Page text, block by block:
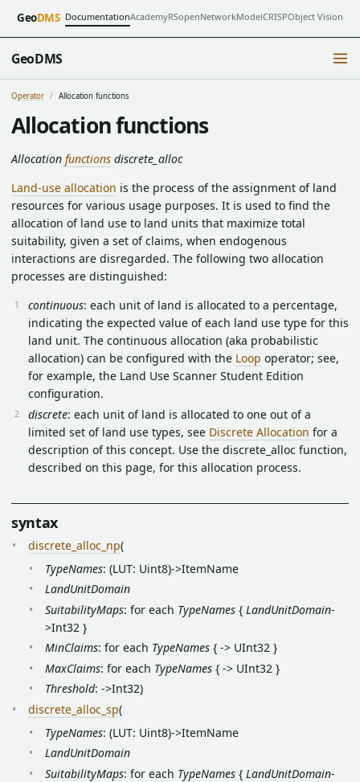
GeoDMS DocumentationAcademyRSopenNetworkModelCRISPObject Vision
GeoDMS
Operator Allocation functions
Allocation functions
Allocation functions discrete_alloc
Land-use allocation is the process of the assignment of land
resources for various usage purposes. It is used to find the
allocation of land use to land units that maximize total
suitability, given a set of claims, when endogenous
interactions are disregarded. The following two allocation
processes are distinguished:
continuous: each unit of land is allocated to a percentage,
indicating the expected value of each land use type for this
land unit. The continuous allocation (aka probabilistic
allocation) can be configured with the Loop operator; see,
for example, the Land Use Scanner Student Edition
configuration.
discrete: each unit of land is allocated to one out of a
limited set of land use types, see Discrete Allocation for a
description of this concept. Use the discrete_alloc function,
described on this page, for this allocation process.
syntax
discrete_alloc_np(
TypeNames: (LUT: Uint8)->ItemName
LandUnitDomain
SuitabilityMaps: for each TypeNames { LandUnitDomain-
>Int32 }
MinClaims: for each TypeNames { -> UInt32 }
MaxClaims: for each TypeNames { -> UInt32 }
Threshold: ->Int32)
discrete_alloc_sp(
TypeNames: (LUT: Uint8)->ItemName
LandUnitDomain
SuitabilityMaps: for each TypeNames { LandUnitDomain-